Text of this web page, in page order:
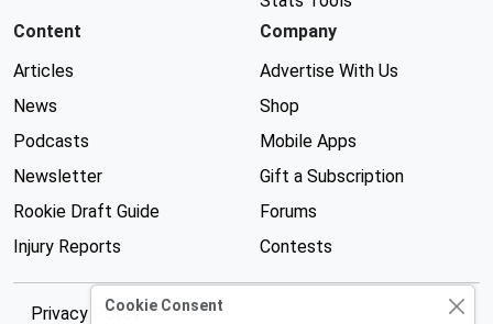
Content
Articles
News
Podcasts
Newsletter
Rookie Draft Guide
Injury Reports
Company
Advertise With Us
Shop
Mobile Apps
Gift a Subscription
Forums
Contests
Privacy PolicyCookie Consent